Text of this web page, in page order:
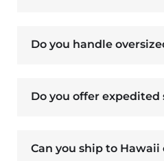
Do you handle
Do you offer expedited
Can you ship to Hawaii